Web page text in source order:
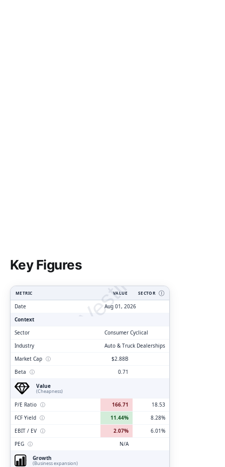
Key Figures
ClarityVesting.com
METRIC VALUE SECTOR Ⓘ
Date
Aug 01, 2026
Context
Sector
Consumer Cyclical
Industry
Auto & Truck Dealerships
Market Cap ⓘ
$2.88B
Beta ⓘ
0.71
Value
(Cheapness)
P/E Ratio ⓘ 166.71
18.53
FCF Yield ⓘ 11.44%
8.28%
EBIT / EV ⓘ 2.07%
6.01%
PEG ⓘ
N/A
Growth
(Business expansion)